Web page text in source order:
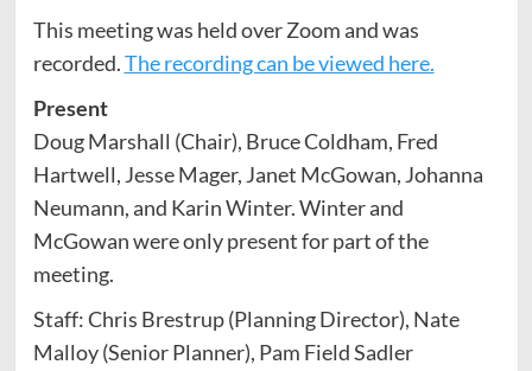
This meeting was held over Zoom and was
recorded.The recording can be viewed here.
Present
Doug Marshall (Chair), Bruce Coldham, Fred
Hartwell, Jesse Mager, Janet McGowan, Johanna
Neumann, and Karin Winter. Winter and
McGowan were only present for part of the
meeting.
Staff: Chris Brestrup (Planning Director), Nate
Malloy (Senior Planner), Pam Field Sadler